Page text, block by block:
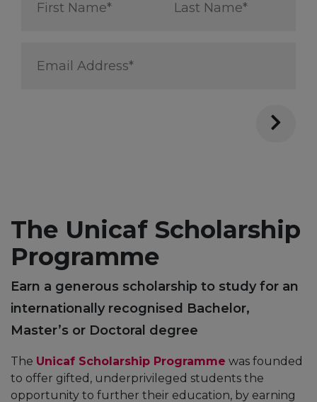
Name
Name
Address
The Unicaf Scholarship
Programme
Earn a generous scholarship to study for an
internationally recognised Bachelor,
Master’s or Doctoral degree
The Unicaf Scholarship Programme was founded
to offer gifted, underprivileged students the
opportunity to further their education, by earning